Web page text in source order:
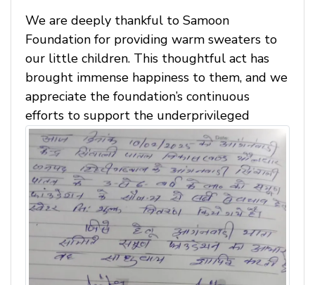
We are deeply thankful to Samoon
Foundation for providing warm sweaters to
our little children. This thoughtful act has
brought immense happiness to them, and we
appreciate the foundation’s continuous
efforts to support the underprivileged